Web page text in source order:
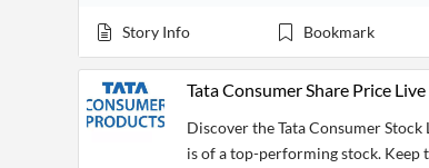
Story Info Bookmark
Tata Consumer Share Price
Discover the Tata Consumer
is of a top-performing stock. Keep